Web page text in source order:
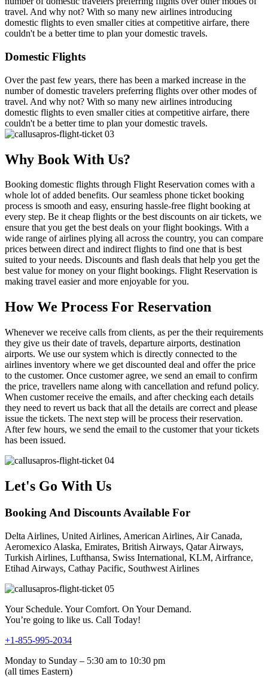
travel. And why not? With so many new airlines introducing
domestic flights to even smaller cities at competitive airfare, there
couldn't be a better time to plan your domestic travels.
Domestic Flights
Over the past few years, there has been a marked increase in the
number of domestic travelers preferring flights over other modes of
travel. And why not? With so many new airlines introducing
domestic flights to even smaller cities at competitive airfare, there
couldn't be a better time to plan your domestic travels.
Why Book With Us?
Booking domestic flights through Flight Reservation comes with a
whole lot of added benefits. Our seamless phone ticket booking
process is smooth and easy, ensuring hassle-free flight booking at
every step. Be it cheap flights or the best discounts on air tickets, we
ensure that you get the best deals on your flight bookings. With a
wide range of airlines plying all across the country, you can compare
prices between direct and indirect flights to find one that is best
suited to your needs. Discounts and flash deals that help you get the
best value for money on your flight bookings. Flight Reservation is
making travel easier and more enjoyable for you.
How We Process For Reservation
Whenever we receive calls from clients, as per the their requirements
they give us their date of travels, departure airports, destination
airports. We use our system which is directly connected to the
airlines inventory where we get discounted deal and offer the price
to the customer. Once customer agree, we send an email to confirm
the price, travellers name along with cancellation and refund policy.
When customer receive the emails, and after checking each details
they need to revert us back that all the details are correct and please
issue the tickets. The next step will be process their reservation.
After few hours, we send the email to the customer that your tickets
has been issued.
Let's Go With Us
Booking And Discounts Available For
Delta Airlines, United Airlines, American Airlines, Air Canada,
Aeromexico Alaska, Emirates, British Airways, Qatar Airways,
Turkish Airlines, Lufthansa, Swiss International, KLM, Airfrance,
Etihad Airways, Cathay Pacific, Southwest Airlines
Your Schedule. Your Comfort. On Your Demand.
You’re going to like us. Call Today!
+1-855-995-2034
Monday to Sunday – 5:30 am to 10:30 pm
(all times Eastern)